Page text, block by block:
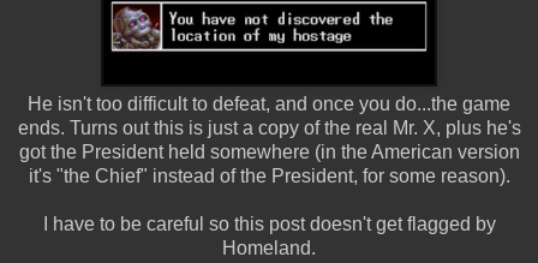
He isn't too difficult to defeat, and once you do...the game
ends. Turns out this is just a copy of the real Mr. X, plus he's
got the President held somewhere (in the American version
it's "the Chief" instead of the President, for some reason).
I have to be careful so this post doesn't get flagged by
Homeland.